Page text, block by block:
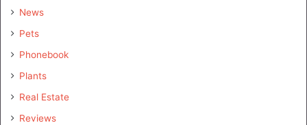
News
Pets
Phonebook
Plants
Real Estate
Reviews